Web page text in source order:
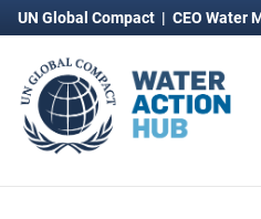
UN Global Compact | CEO Water